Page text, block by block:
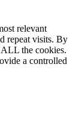
relevant
repeat visits. By
the cookies.
a controlled